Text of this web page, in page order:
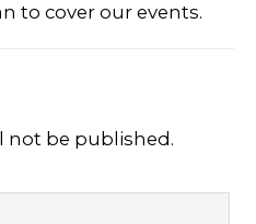
to cover our events.
not be published.